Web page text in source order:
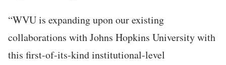
“WVU is expanding upon our existing
collaborations with Johns Hopkins University with
this first-of-its-kind institutional-level